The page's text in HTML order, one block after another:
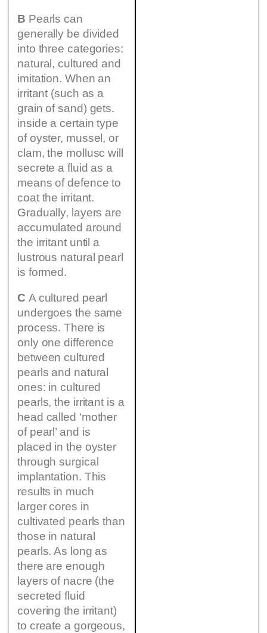
B Pearls can
generally be divided
into three categories:
natural, cultured and
imitation. When an
irritant (such as a
grain of sand) gets.
inside a certain type
of oyster, mussel, or
clam, the mollusc will
secrete a fluid as a
means of defence to
coat the irritant.
Gradually, layers are
accumulated around
the irritant until a
lustrous natural pearl
is formed.
C A cultured pearl
undergoes the same
process. There is
only one difference
between cultured
pearls and natural
ones: in cultured
pearls, the irritant is a
head called ‘mother
of pearl’ and is
placed in the oyster
through surgical
implantation. This
results in much
larger cores in
cultivated pearls than
those in natural
pearls. As long as
there are enough
layers of nacre (the
secreted fluid
covering the irritant)
to create a gorgeous,